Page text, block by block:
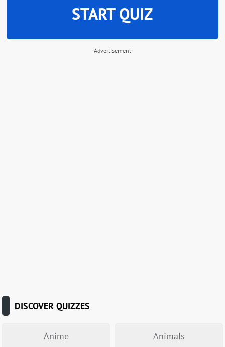
START QUIZ
Advertisement
DISCOVER QUIZZES
Anime Animals